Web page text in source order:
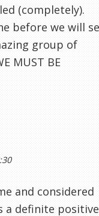
(completely).
before we will
group of
MUST BE
and considered
a definite positive